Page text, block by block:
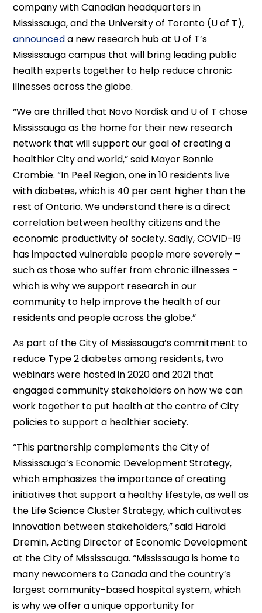
company with Canadian headquarters in
Mississauga, and the University of Toronto (U of T),
announceda new research hub at U of T’s
Mississauga campus that will bring leading public
health experts together to help reduce chronic
illnesses across the globe.
“We are thrilled that Novo Nordisk and U of T chose
Mississauga as the home for their new research
network that will support our goal of creating a
healthier City and world,” said Mayor Bonnie
Crombie. “In Peel Region, one in 10 residents live
with diabetes, which is 40 per cent higher than the
rest of Ontario. We understand there is a direct
correlation between healthy citizens and the
economic productivity of society. Sadly, COVID-19
has impacted vulnerable people more severely –
such as those who suffer from chronic illnesses –
which is why we support research in our
community to help improve the health of our
residents and people across the globe.”
As part of the City of Mississauga’s commitment to
reduce Type 2 diabetes among residents, two
webinars were hosted in 2020 and 2021 that
engaged community stakeholders on how we can
work together to put health at the centre of City
policies to support a healthier society.
“This partnership complements the City of
Mississauga’s Economic Development Strategy,
which emphasizes the importance of creating
initiatives that support a healthy lifestyle, as well as
the Life Science Cluster Strategy, which cultivates
innovation between stakeholders,” said Harold
Dremin, Acting Director of Economic Development
at the City of Mississauga. “Mississauga is home to
many newcomers to Canada and the country’s
largest community-based hospital system, which
is why we offer a unique opportunity for